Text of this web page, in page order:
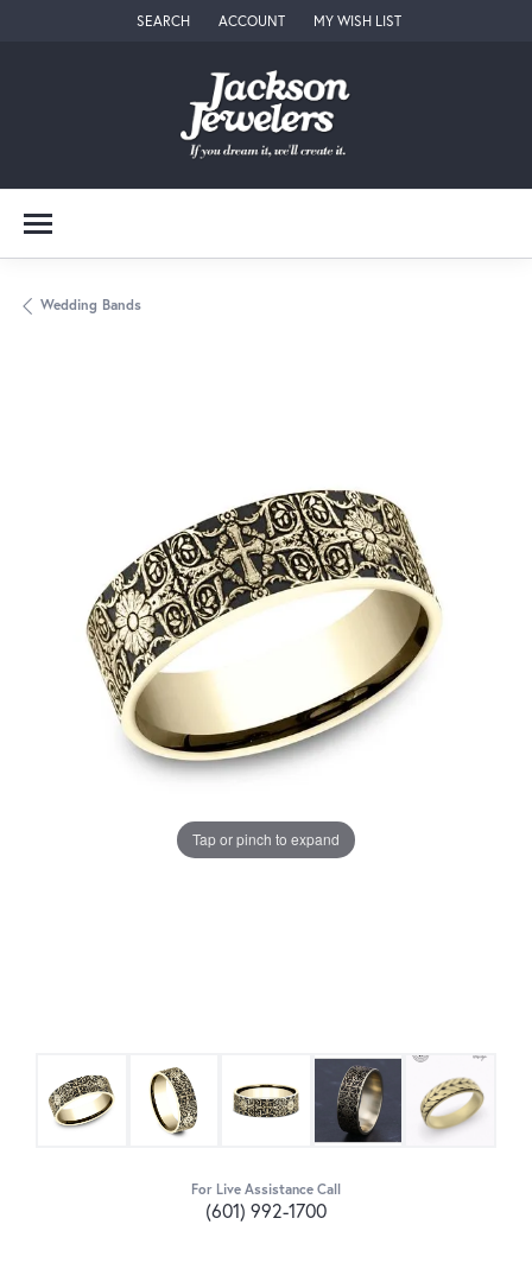
SEARCH
TOGGLE TOOLBAR SEARCH MENU
ACCOUNT
TOGGLE MY ACCOUNT MENU
MY WISH LIST
TOGGLE MY WISH LIST
Wedding Bands
Tap or pinch to expand
For Live Assistance Call
(601) 992-1700